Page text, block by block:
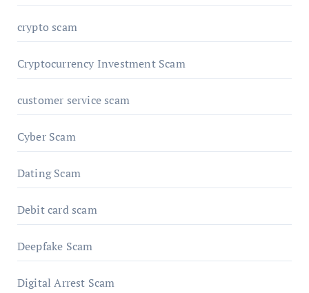
crypto scam
Cryptocurrency Investment Scam
customer service scam
Cyber Scam
Dating Scam
Debit card scam
Deepfake Scam
Digital Arrest Scam